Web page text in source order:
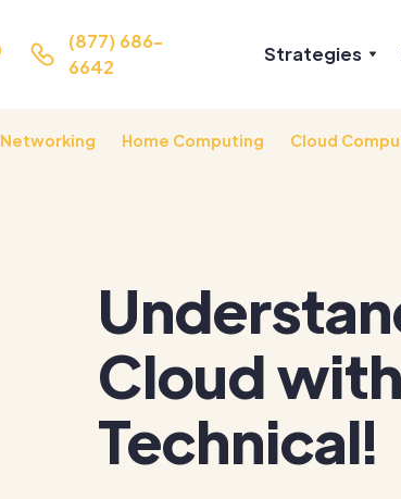
(877) 686-
6642
Strategies
Networking Home Computing Cloud
Cloud
Technical!